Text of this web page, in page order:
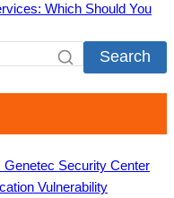
Which Should You
Search
Genetec Security Center
Vulnerability